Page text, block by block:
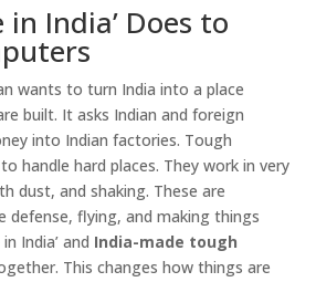
in India’ Does to
wants to turn India into a place
built. It asks Indian and foreign
into Indian factories. Tough
handle hard places. They work in very
dust, and shaking. These are
defense, flying, and making things
India’ and India-made tough
This changes how things are